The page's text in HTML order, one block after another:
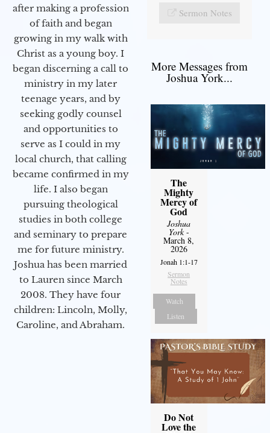
after making a profession
of faith and began
growing in my walk with
Christ as a young boy. I
began discerning a call to
ministry in my later
teenage years, and by
seeking godly counsel
and opportunities to
serve as I could in my
local church, that calling
became confirmed in my
life. I also began
pursuing theological
studies in both college
and seminary to prepare
me for future ministry.​
Joshua has been married
to Lauren since March
2008. They have four
children: Lincoln, Molly,
Caroline, and Abraham.
Sermon Notes
More Messages from
Joshua York...
The
Mighty
Mercy of
God
Joshua
York-
March 8,
2026
Jonah 1:1-17
Sermon
Notes
Watch
Listen
Do Not
Love the